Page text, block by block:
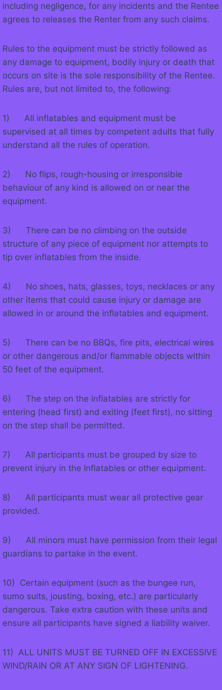
including negligence, for any incidents and the Rentee
agrees to releases the Renter from any such claims.
Rules to the equipment must be strictly followed as
any damage to equipment, bodily injury or death that
occurs on site is the sole responsibility of the Rentee.
Rules are, but not limited to, the following:
1) All inflatables and equipment must be
supervised at all times by competent adults that fully
understand all the rules of operation.
2) No flips, rough-housing or irresponsible
behaviour of any kind is allowed on or near the
equipment.
3) There can be no climbing on the outside
structure of any piece of equipment nor attempts to
tip over inflatables from the inside.
4) No shoes, hats, glasses, toys, necklaces or any
other items that could cause injury or damage are
allowed in or around the inflatables and equipment.
5) There can be no BBQs, fire pits, electrical wires
or other dangerous and/or flammable objects within
50 feet of the equipment.
6) The step on the inflatables are strictly for
entering (head first) and exiting (feet first), no sitting
on the step shall be permitted.
7) All participants must be grouped by size to
prevent injury in the Inflatables or other equipment.
8) All participants must wear all protective gear
provided.
9) All minors must have permission from their legal
guardians to partake in the event.
10) Certain equipment (such as the bungee run,
sumo suits, jousting, boxing, etc.) are particularly
dangerous. Take extra caution with these units and
ensure all participants have signed a liability waiver.
11) ALL UNITS MUST BE TURNED OFF IN EXCESSIVE
WIND/RAIN OR AT ANY SIGN OF LIGHTENING.